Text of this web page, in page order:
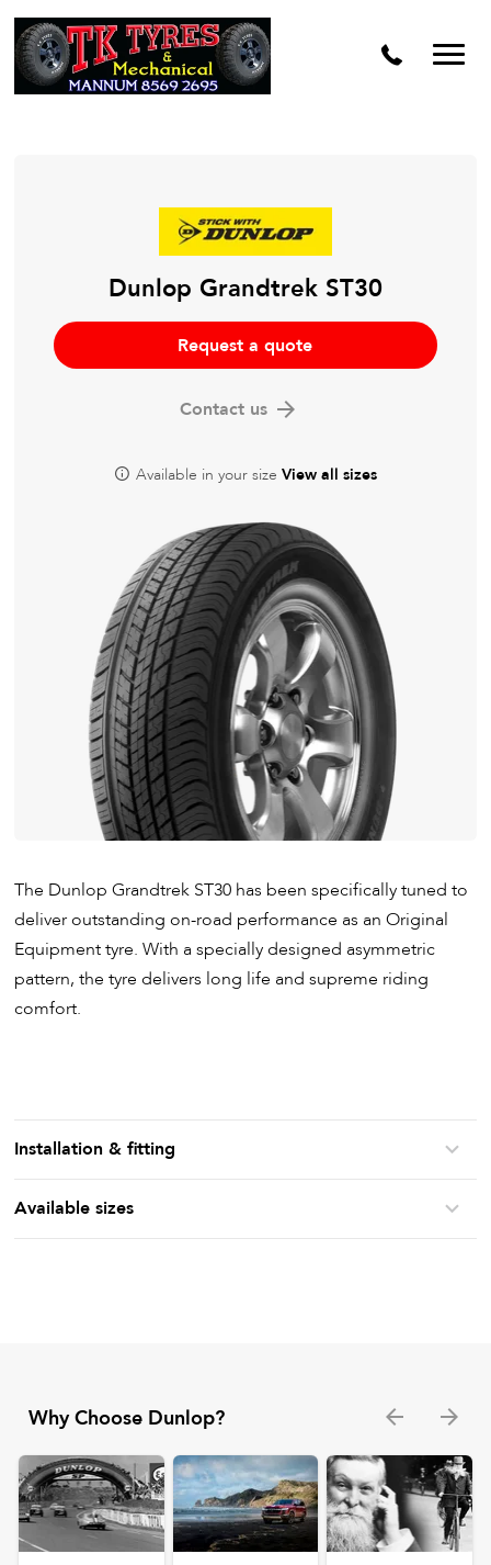
Dunlop Grandtrek ST30
Request a quote
Contact us
Available in your size View all sizes
The Dunlop Grandtrek ST30 has been specifically tuned to
deliver outstanding on-road performance as an Original
Equipment tyre. With a specially designed asymmetric
pattern, the tyre delivers long life and supreme riding
comfort.
Installation & fitting
Available sizes
Why Choose Dunlop?